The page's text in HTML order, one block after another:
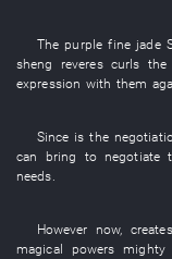
The purple fine jade
sheng
reveres curls the
expression with them
Since is the
can
bring to negotiate
needs
However now, creates
magical powers mighty